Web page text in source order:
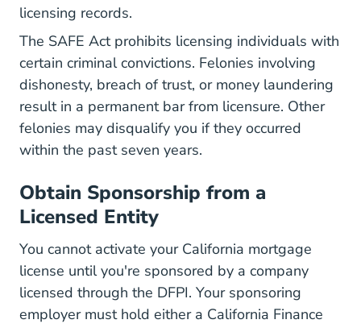
licensing records.
The SAFE Act prohibits licensing individuals with
certain criminal convictions. Felonies involving
dishonesty, breach of trust, or money laundering
result in a permanent bar from licensure. Other
felonies may disqualify you if they occurred
within the past seven years.
Obtain Sponsorship from a
Licensed Entity
You cannot activate your California mortgage
license until you're sponsored by a company
licensed through the DFPI. Your sponsoring
employer must hold either a California Finance